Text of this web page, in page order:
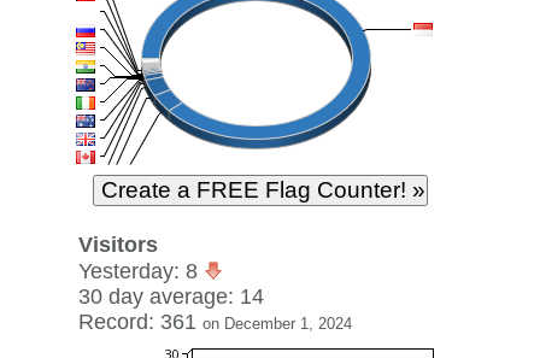
Visitors
Yesterday: 8
30 day average: 14
Record: 361 on December 1, 2024